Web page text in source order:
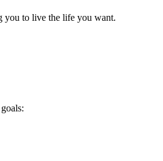
you to live the life you want.